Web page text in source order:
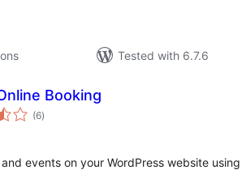
Tested with 6.7.6
Booking
(6total
ratings
)
events on your WordPress website